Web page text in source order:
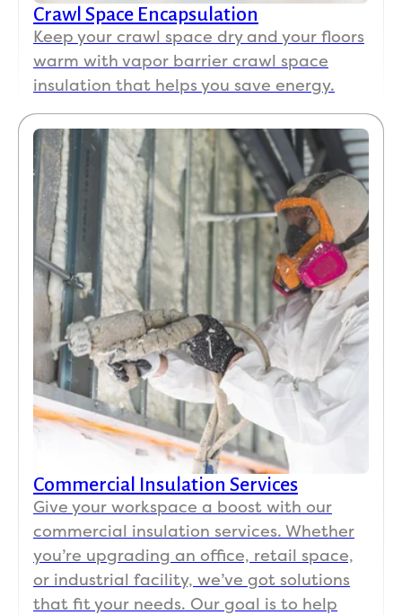
Crawl Space Encapsulation
Keep your crawl space dry and your floors
warm with vapor barrier crawl space
insulation that helps you save energy.
Commercial Insulation Services
Give your workspace a boost with our
commercial insulation services. Whether
you’re upgrading an office, retail space,
or industrial facility, we’ve got solutions
that fit your needs. Our goal is to help